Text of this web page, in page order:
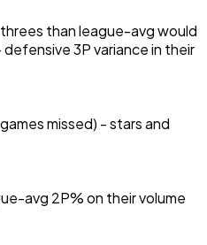
than league-avg would
3P variance in their
missed) - stars and
avg 2P% on their volume